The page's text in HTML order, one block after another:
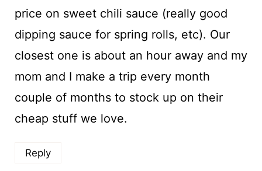
price on sweet chili sauce (really good
dipping sauce for spring rolls, etc). Our
closest one is about an hour away and my
mom and I make a trip every month
couple of months to stock up on their
cheap stuff we love.
Reply